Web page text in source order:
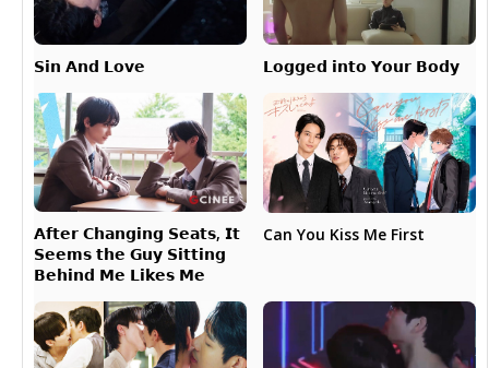
𝗦𝗶𝗻 𝗔𝗻𝗱 𝗟𝗼𝘃𝗲 𝗟𝗼𝗴𝗴𝗲𝗱 𝗶𝗻𝘁𝗼 𝗬𝗼𝘂𝗿 𝗕𝗼𝗱𝘆
𝗔𝗳𝘁𝗲𝗿 𝗖𝗵𝗮𝗻𝗴𝗶𝗻𝗴 𝗦𝗲𝗮𝘁𝘀, 𝗜𝘁
𝗦𝗲𝗲𝗺𝘀 𝘁𝗵𝗲 𝗚𝘂𝘆 𝗦𝗶𝘁𝘁𝗶𝗻𝗴
𝗕𝗲𝗵𝗶𝗻𝗱 𝗠𝗲 𝗟𝗶𝗸𝗲𝘀 𝗠𝗲
Can You Kiss Me First